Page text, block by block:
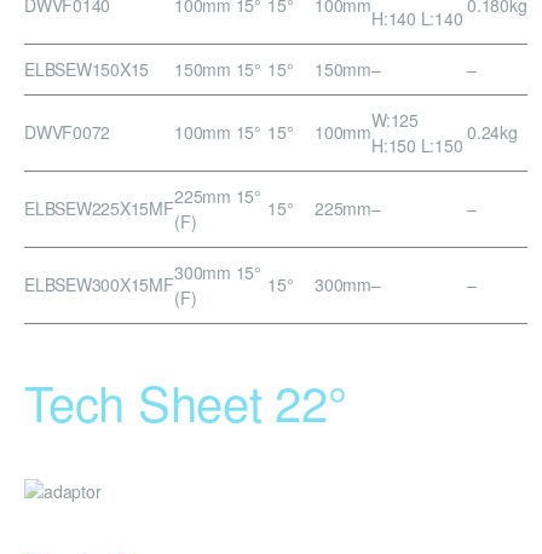
H:140 L:140
ELBSEW150X15 150mm 15° 15° 150mm– –
DWVF0072 100mm 15° 15° 100mmW:125
H:150 L:150
0.24kg
ELBSEW225X15MF225mm 15°
(F)
15° 225mm– –
ELBSEW300X15MF300mm 15°
(F)
15° 300mm– –
Tech Sheet 22°